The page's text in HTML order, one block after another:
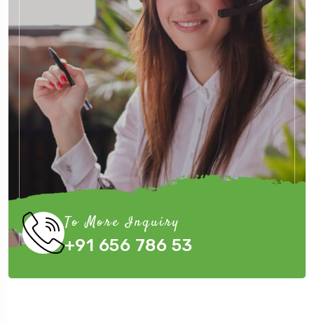
To More Inquiry
+91 656 786 53